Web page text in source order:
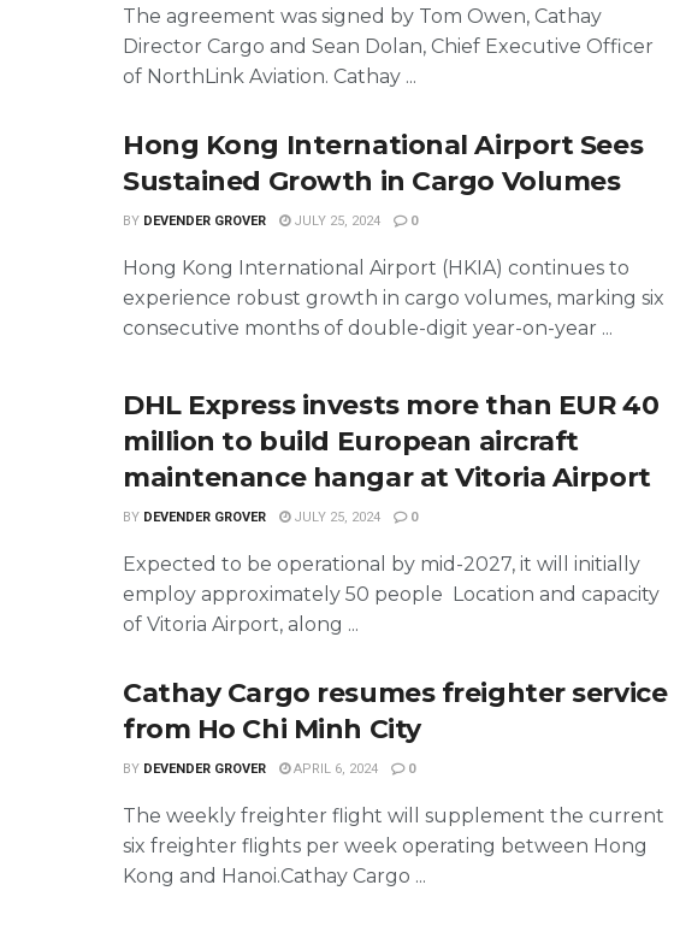
The agreement was signed by Tom Owen, Cathay
Director Cargo and Sean Dolan, Chief Executive Officer
of NorthLink Aviation. Cathay ...
Hong Kong International Airport Sees
Sustained Growth in Cargo Volumes
BY DEVENDER GROVER JULY 25, 2024 0
Hong Kong International Airport (HKIA) continues to
experience robust growth in cargo volumes, marking six
consecutive months of double-digit year-on-year ...
DHL Express invests more than EUR 40
million to build European aircraft
maintenance hangar at Vitoria Airport
BY DEVENDER GROVER JULY 25, 2024 0
Expected to be operational by mid-2027, it will initially
employ approximately 50 people Location and capacity
of Vitoria Airport, along ...
Cathay Cargo resumes freighter service
from Ho Chi Minh City
BY DEVENDER GROVER APRIL 6, 2024 0
The weekly freighter flight will supplement the current
six freighter flights per week operating between Hong
Kong and Hanoi.Cathay Cargo ...